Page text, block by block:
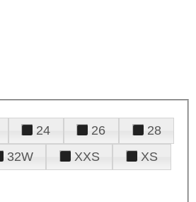
24 26
28
32W XXS
XS